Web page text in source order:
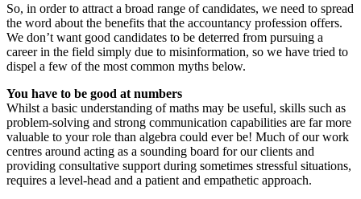
So, in order to attract a broad range of candidates, we need to spread
the word about the benefits that the accountancy profession offers.
We don’t want good candidates to be deterred from pursuing a
career in the field simply due to misinformation, so we have tried to
dispel a few of the most common myths below.
You have to be good at numbers
Whilst a basic understanding of maths may be useful, skills such as
problem-solving and strong communication capabilities are far more
valuable to your role than algebra could ever be! Much of our work
centres around acting as a sounding board for our clients and
providing consultative support during sometimes stressful situations,
requires a level-head and a patient and empathetic approach.